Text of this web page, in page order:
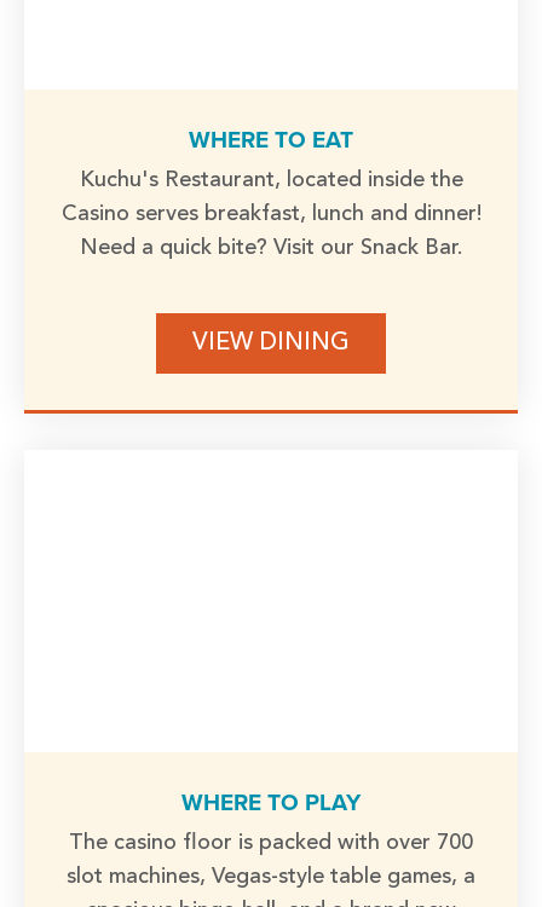
WHERE TO EAT
Kuchu's Restaurant, located inside the
Casino serves breakfast, lunch and dinner!
Need a quick bite? Visit our Snack Bar.
VIEW DINING
WHERE TO PLAY
The casino floor is packed with over 700
slot machines, Vegas-style table games, a